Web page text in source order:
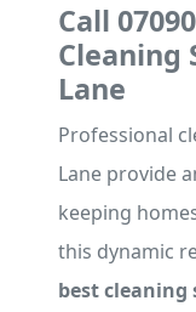
Call
Cleaning
Lane
Professional
Lane provide
keeping
this dynamic
best cleaning